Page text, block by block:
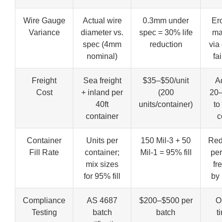
Wire Gauge
Variance
Actual wire
diameter vs.
spec (4mm
nominal)
0.3mm under
spec = 30% life
reduction
via
Freight
Cost
Sea freight
+ inland per
40ft
container
$35–$50/unit
(200
units/container)
to
Container
Fill Rate
Units per
container;
mix sizes
for 95% fill
150 Mil-3 + 50
Mil-1 = 95% fill
by
Compliance
Testing
AS 4687
batch
$200–$500 per
batch